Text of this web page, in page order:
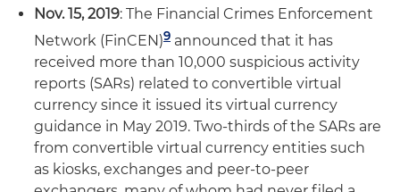
Nov. 15, 2019: The Financial Crimes Enforcement
Network (FinCEN)9 announced that it has
received more than 10,000 suspicious activity
reports (SARs) related to convertible virtual
currency since it issued its virtual currency
guidance in May 2019. Two-thirds of the SARs are
from convertible virtual currency entities such
as kiosks, exchanges and peer-to-peer